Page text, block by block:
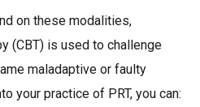
on these modalities,
(CBT) is used to challenge
maladaptive or faulty
your practice of PRT, you can: